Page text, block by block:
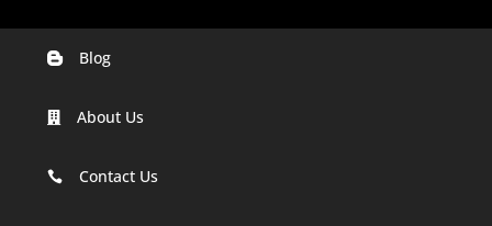
Digital Marketing Company In Agra
Digital Marketing Company In Ahmedabad
 Blog
 About Us
 Contact Us